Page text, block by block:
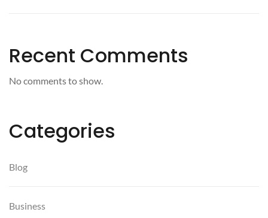
Recent Comments
No comments to show.
Categories
Blog
Business